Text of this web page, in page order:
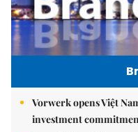
Vorwerk opens Việt
investment